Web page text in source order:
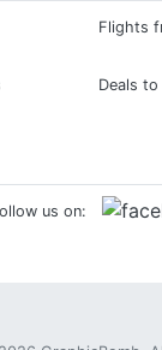
Flights
Deals
us on: